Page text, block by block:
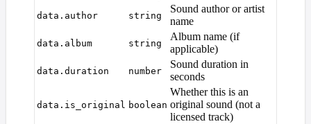
data.author string
Sound author or artist
name
data.album string
Album name (if
applicable)
data.duration number
Sound duration in
seconds
data.is_original boolean
Whether this is an
original sound (not a
licensed track)